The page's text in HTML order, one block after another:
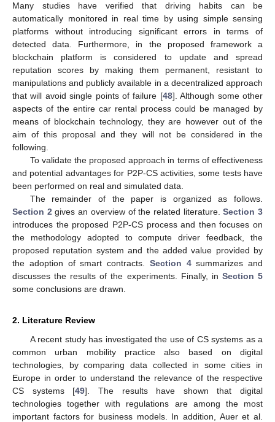
Many studies have verified that driving habits can be
automatically monitored in real time by using simple sensing
platforms without introducing significant errors in terms of
detected data. Furthermore, in the proposed framework a
blockchain platform is considered to update and spread
reputation scores by making them permanent, resistant to
manipulations and publicly available in a decentralized approach
that will avoid single points of failure [48]. Although some other
aspects of the entire car rental process could be managed by
means of blockchain technology, they are however out of the
aim of this proposal and they will not be considered in the
following.
To validate the proposed approach in terms of effectiveness
and potential advantages for P2P-CS activities, some tests have
been performed on real and simulated data.
The remainder of the paper is organized as follows.
Section 2 gives an overview of the related literature.Section 3
introduces the proposed P2P-CS process and then focuses on
the methodology adopted to compute driver feedback, the
proposed reputation system and the added value provided by
the adoption of smart contracts. Section 4summarizes and
discusses the results of the experiments. Finally, in Section 5
some conclusions are drawn.
2. Literature Review
A recent study has investigated the use of CS systems as a
common urban mobility practice also based on digital
technologies, by comparing data collected in some cities in
Europe in order to understand the relevance of the respective
CS systems [49]. The results have shown that digital
technologies together with regulations are among the most
important factors for business models. In addition, Auer et al.